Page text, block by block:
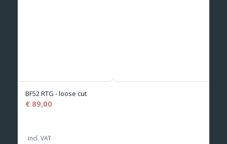
BF52 RTG - loose cut
€89,00
incl. VAT